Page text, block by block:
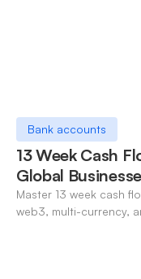
Bank accounts
13 Week Cash
Global
Master 13 week cash
web3, multi-currency,